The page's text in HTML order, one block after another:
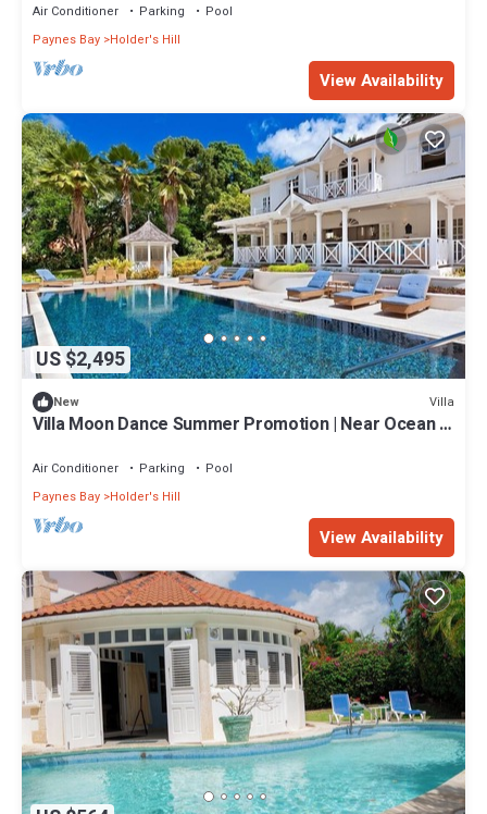
Air Conditioner Parking
Pool
Paynes Bay Holder's Hill
View Availability
US $2,495
New Villa
Villa Moon Dance Summer Promotion | Near Ocean -
Air Conditioner Parking
Pool
Paynes Bay Holder's Hill
View Availability